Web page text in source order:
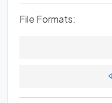
File Formats: